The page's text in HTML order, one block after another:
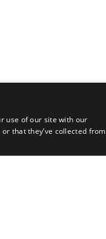
use of our site with our
that they’ve collected from